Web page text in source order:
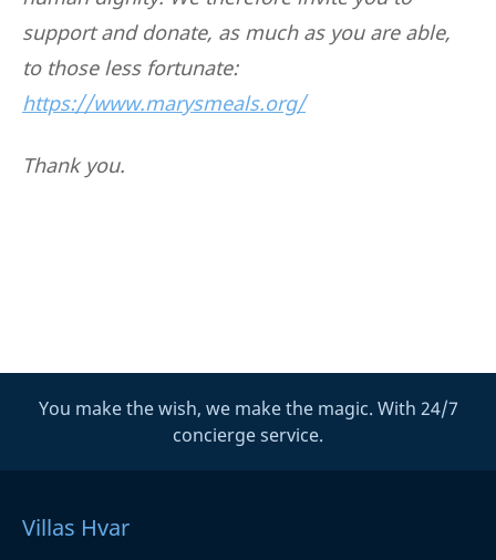
support and donate, as much as you are able,
to those less fortunate:
https://www.marysmeals.org/
Thank you.
You make the wish, we make the magic. With 24/7
concierge service.
Villas Hvar